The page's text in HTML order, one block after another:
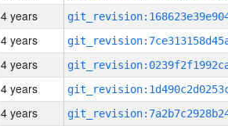
4 years
4 years
4 years
4 years
4 years